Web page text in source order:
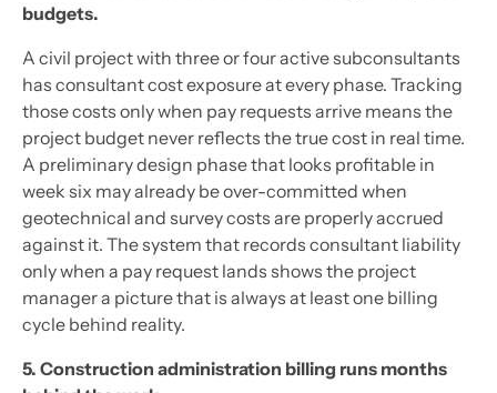
budgets.
A civil project with three or four active subconsultants
has consultant cost exposure at every phase. Tracking
those costs only when pay requests arrive means the
project budget never reflects the true cost in real time.
A preliminary design phase that looks profitable in
week six may already be over-committed when
geotechnical and survey costs are properly accrued
against it. The system that records consultant liability
only when a pay request lands shows the project
manager a picture that is always at least one billing
cycle behind reality.
5. Construction administration billing runs months